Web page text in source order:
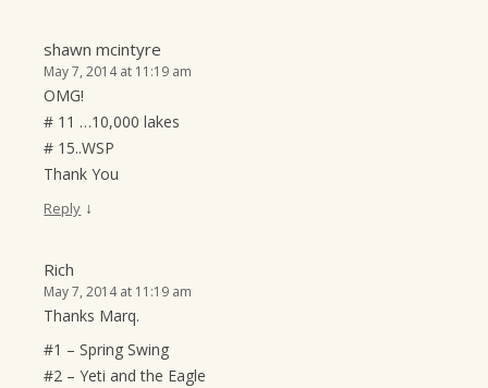
shawn mcintyre
May 7, 2014 at 11:19 am
OMG!
# 11 …10,000 lakes
# 15..WSP
Thank You
Reply ↓
Rich
May 7, 2014 at 11:19 am
Thanks Marq.
#1 – Spring Swing
#2 – Yeti and the Eagle